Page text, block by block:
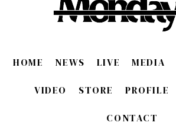
HOME NEWS LIVE MEDIA
VIDEO STORE PROFILE
CONTACT